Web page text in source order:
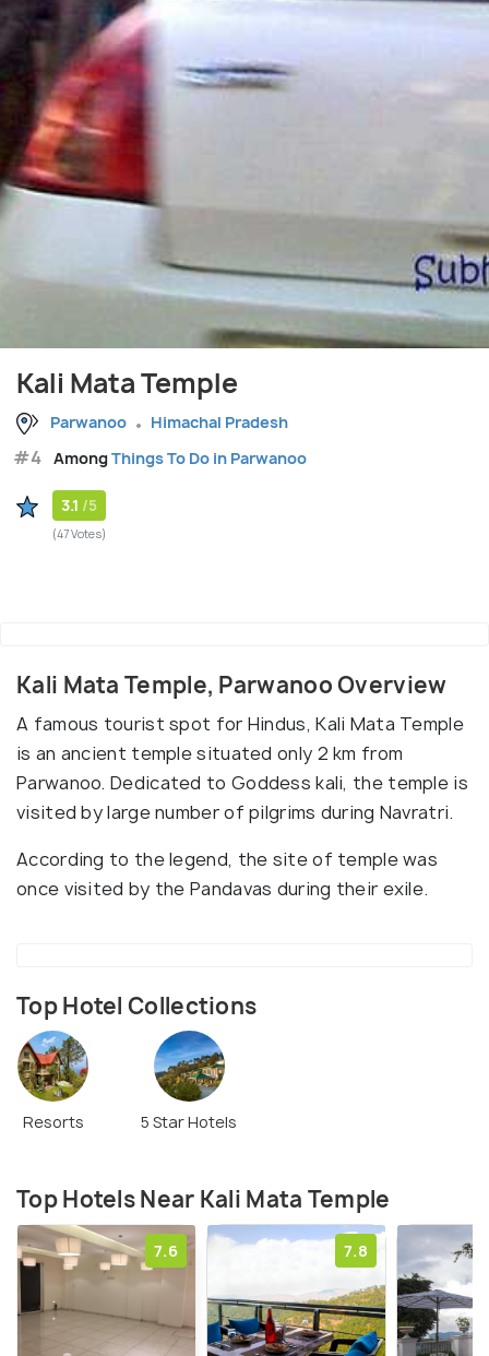
Kali Mata Temple
Parwanoo Himachal Pradesh
#4 AmongThings To Do in Parwanoo
3.1 /5
(47 Votes)
Kali Mata Temple, Parwanoo Overview
A famous tourist spot for Hindus, Kali Mata Temple
is an ancient temple situated only 2 km from
Parwanoo. Dedicated to Goddess kali, the temple is
visited by large number of pilgrims during Navratri.
According to the legend, the site of temple was
once visited by the Pandavas during their exile.
Top Hotel Collections
Resorts 5 Star Hotels
Top Hotels Near Kali Mata Temple
7.6 7.8